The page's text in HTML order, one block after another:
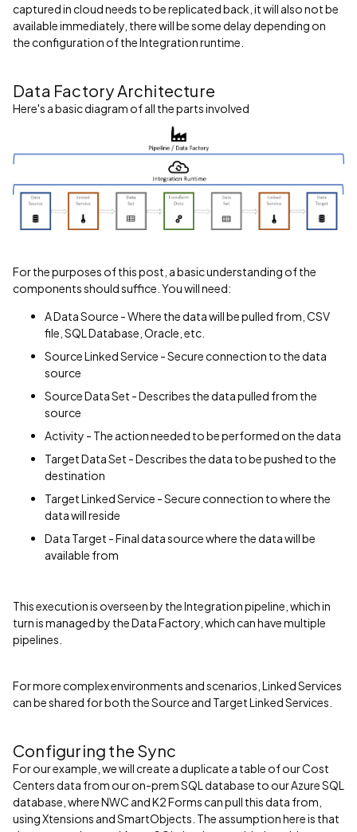
captured in cloud needs to be replicated back, it will also not be
available immediately, there will be some delay depending on
the configuration of the Integration runtime.
Data Factory Architecture
Here's a basic diagram of all the parts involved
For the purposes of this post, a basic understanding of the
components should suffice. You will need:
A Data Source - Where the data will be pulled from, CSV
file, SQL Database, Oracle, etc.
Source Linked Service - Secure connection to the data
source
Source Data Set - Describes the data pulled from the
source
Activity - The action needed to be performed on the data
Target Data Set - Describes the data to be pushed to the
destination
Target Linked Service - Secure connection to where the
data will reside
Data Target - Final data source where the data will be
available from
This execution is overseen by the Integration pipeline, which in
turn is managed by the Data Factory, which can have multiple
pipelines.
For more complex environments and scenarios, Linked Services
can be shared for both the Source and Target Linked Services.
Configuring the Sync
For our example, we will create a duplicate a table of our Cost
Centers data from our on-prem SQL database to our Azure SQL
database, where NWC and K2 Forms can pull this data from,
using Xtensions and SmartObjects. The assumption here is that